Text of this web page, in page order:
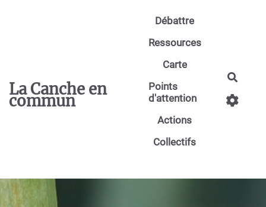
La Canche en
commun
Débattre
Ressources
Carte
Points
d'attention
Actions
Collectifs